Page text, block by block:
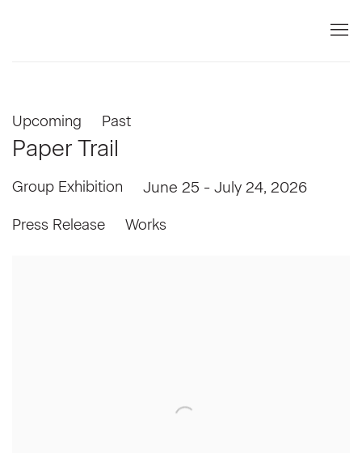
Upcoming Past
Paper Trail
Group Exhibition June 25 - July 24, 2026
Press Release Works